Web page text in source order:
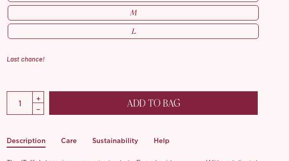
M
L
Last chance!
ADD TO BAG
Description Care Sustainability Help